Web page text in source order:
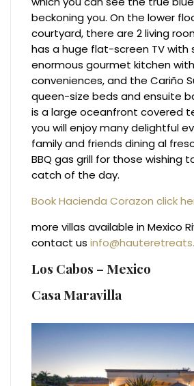
beckoning you. On the lower
courtyard, there are 2 living
has a huge flat-screen TV with
enormous gourmet kitchen
conveniences, and the Cariño
queen-size beds and ensuite
is a large oceanfront covered
you will enjoy many delightful
family and friends dining al
BBQ gas grill for those wishing
catch of the day.
Book Hacienda Corazon click
more villas available in Mexico
contact us
Los Cabos – Mexico
Casa Maravilla